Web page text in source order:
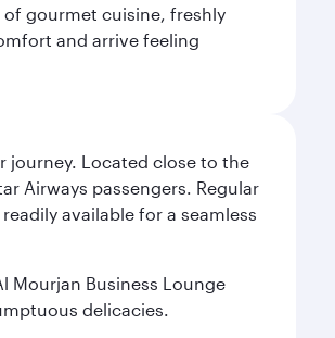
of gourmet cuisine, freshly
and arrive feeling
journey. Located close to the
Airways passengers. Regular
available for a seamless
Mourjan Business Lounge
delicacies.